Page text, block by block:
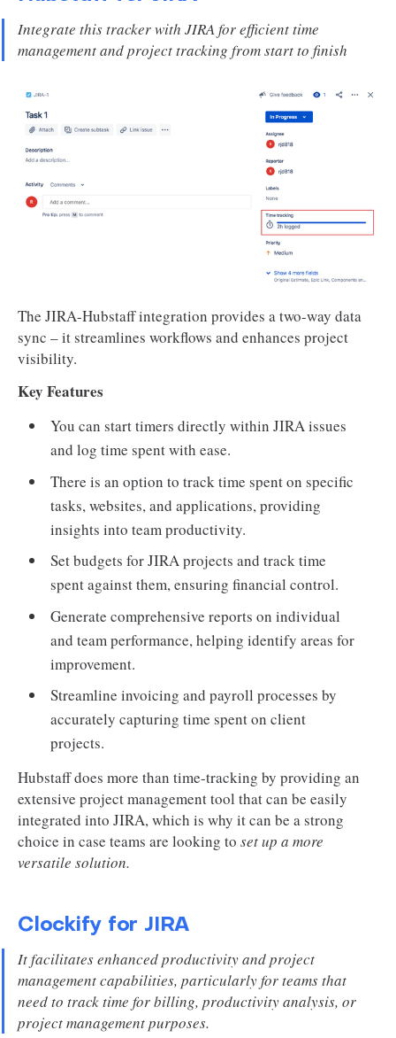
Integrate this tracker with JIRA for efficient time
management and project tracking from start to finish
The JIRA-Hubstaff integration provides a two-way data
sync – it streamlines workflows and enhances project
visibility.
Key Features
You can start timers directly within JIRA issues
and log time spent with ease.
There is an option to track time spent on specific
tasks, websites, and applications, providing
insights into team productivity.
Set budgets for JIRA projects and track time
spent against them, ensuring financial control.
Generate comprehensive reports on individual
and team performance, helping identify areas for
improvement.
Streamline invoicing and payroll processes by
accurately capturing time spent on client
projects.
Hubstaff does more than time-tracking by providing an
extensive project management tool that can be easily
integrated into JIRA, which is why it can be a strong
choice in case teams are looking to set up a more
versatile solution.
Clockify for JIRA
It facilitates enhanced productivity and project
management capabilities, particularly for teams that
need to track time for billing, productivity analysis, or
project management purposes.